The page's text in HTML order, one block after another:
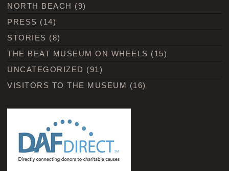
NORTH BEACH (9)
PRESS (14)
STORIES (8)
THE BEAT MUSEUM ON WHEELS (15)
UNCATEGORIZED (91)
VISITORS TO THE MUSEUM (16)